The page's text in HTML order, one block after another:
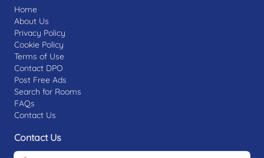
Home
About Us
Privacy Policy
Cookie Policy
Terms of Use
Contact DPO
Post Free Ads
Search for Rooms
FAQs
Contact Us
Contact Us